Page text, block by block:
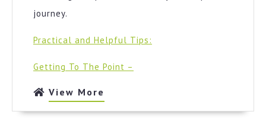
journey.
Practical and Helpful Tips:
Getting To The Point –
View More
More